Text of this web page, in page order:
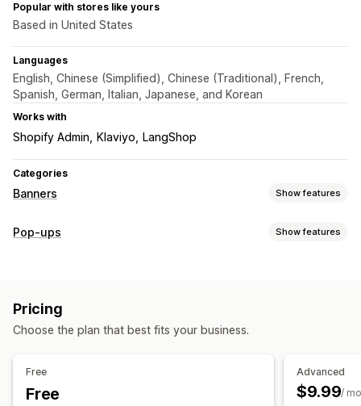
Popular with stores like yours
Based in United States
Languages
English, Chinese (Simplified), Chinese (Traditional), French,
Spanish, German, Italian, Japanese, and Korean
Works with
Shopify Admin Klaviyo LangShop
Categories
Banners Show features
Banner type
Customization
Links and buttons
Custom CSS
Mobile responsive
Pop-ups Show features
Banners
Custom pop-ups
Pricing
Choose the plan that best fits your business.
Free
Free
Advanced
$9.99/